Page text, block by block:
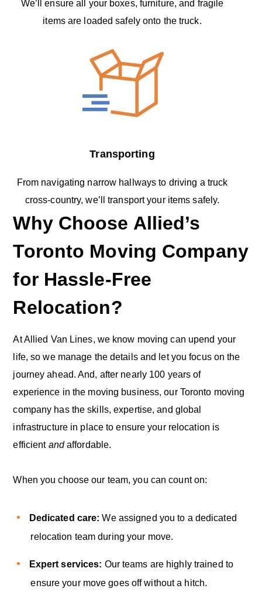
We’ll ensure all your boxes, furniture, and fragile
items are loaded safely onto the truck.
Transporting
From navigating narrow hallways to driving a truck
cross-country, we’ll transport your items safely.
Why Choose Allied’s
Toronto Moving Company
for Hassle-Free
Relocation?
At Allied Van Lines, we know moving can upend your
life, so we manage the details and let you focus on the
journey ahead. And, after nearly 100 years of
experience in the moving business, our Toronto moving
company has the skills, expertise, and global
infrastructure in place to ensure your relocation is
efficient andaffordable.
When you choose our team, you can count on:
Dedicated care:We assigned you to a dedicated
relocation team during your move.
Expert services: Our teams are highly trained to
ensure your move goes off without a hitch.